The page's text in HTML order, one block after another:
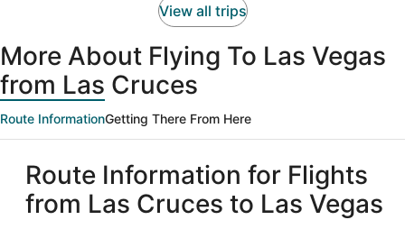
View all trips
More About Flying To Las Vegas
from Las Cruces
Route InformationGetting There From Here
Route Information for Flights
from Las Cruces to Las Vegas